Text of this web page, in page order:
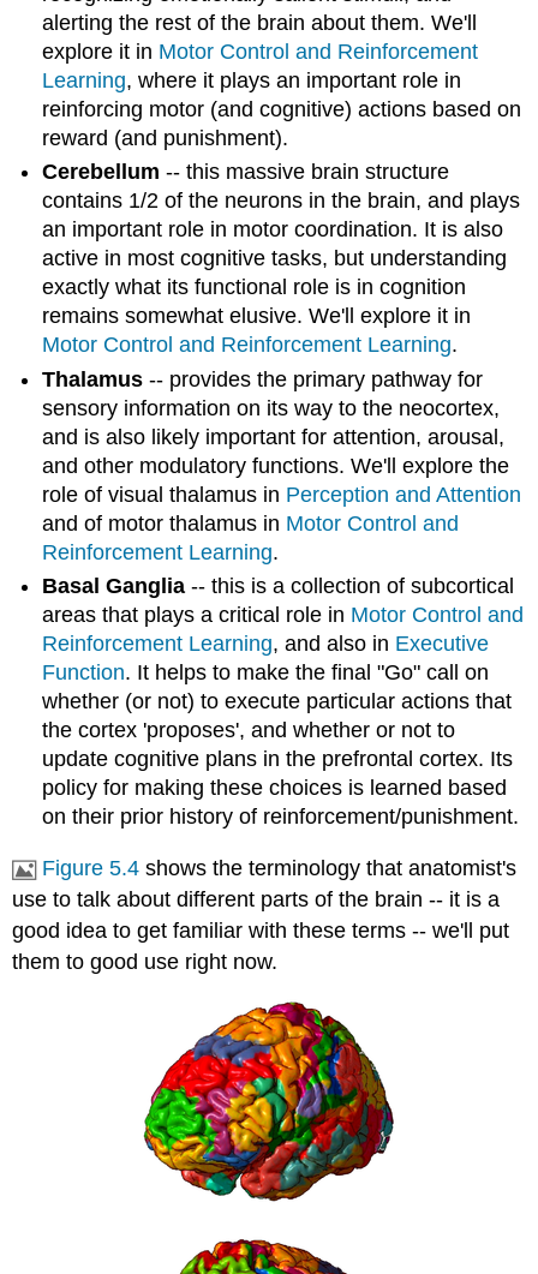
alerting the rest of the brain about them. We'll
explore it in Motor Control and Reinforcement
Learning, where it plays an important role in
reinforcing motor (and cognitive) actions based on
reward (and punishment).
Cerebellum -- this massive brain structure
contains 1/2 of the neurons in the brain, and plays
an important role in motor coordination. It is also
active in most cognitive tasks, but understanding
exactly what its functional role is in cognition
remains somewhat elusive. We'll explore it in
Motor Control and Reinforcement Learning.
Thalamus -- provides the primary pathway for
sensory information on its way to the neocortex,
and is also likely important for attention, arousal,
and other modulatory functions. We'll explore the
role of visual thalamus in Perception and Attention
and of motor thalamus in Motor Control and
Reinforcement Learning.
Basal Ganglia -- this is a collection of subcortical
areas that plays a critical role in Motor Control and
Reinforcement Learning, and also in Executive
Function. It helps to make the final "Go" call on
whether (or not) to execute particular actions that
the cortex 'proposes', and whether or not to
update cognitive plans in the prefrontal cortex. Its
policy for making these choices is learned based
on their prior history of reinforcement/punishment.
Figure 5.4 shows the terminology that anatomist's
use to talk about different parts of the brain -- it is a
good idea to get familiar with these terms -- we'll put
them to good use right now.